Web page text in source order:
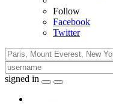
Follow
Facebook
Twitter
signed in